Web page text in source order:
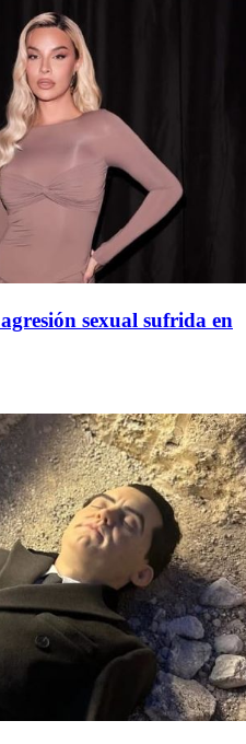
sexual sufrida en